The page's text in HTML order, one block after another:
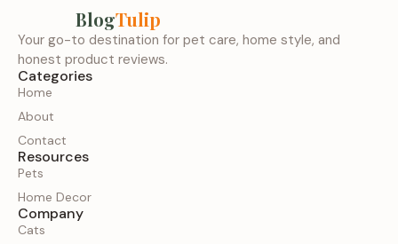
BlogTulip
Your go-to destination for pet care, home style, and
honest product reviews.
Categories
Home
About
Contact
Resources
Pets
Home Decor
Company
Cats